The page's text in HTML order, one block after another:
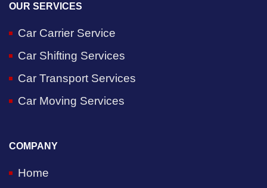
OUR SERVICES
Car Carrier Service
Car Shifting Services
Car Transport Services
Car Moving Services
COMPANY
Home